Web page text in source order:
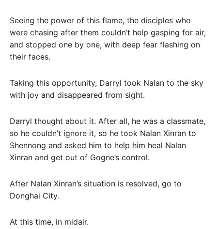
Seeing the power of this flame, the disciples who
were chasing after them couldn’t help gasping for air,
and stopped one by one, with deep fear flashing on
their faces.
Taking this opportunity, Darryl took Nalan to the sky
with joy and disappeared from sight.
Darryl thought about it. After all, he was a classmate,
so he couldn’t ignore it, so he took Nalan Xinran to
Shennong and asked him to help him heal Nalan
Xinran and get out of Gogne’s control.
After Nalan Xinran’s situation is resolved, go to
Donghai City.
At this time, in midair.